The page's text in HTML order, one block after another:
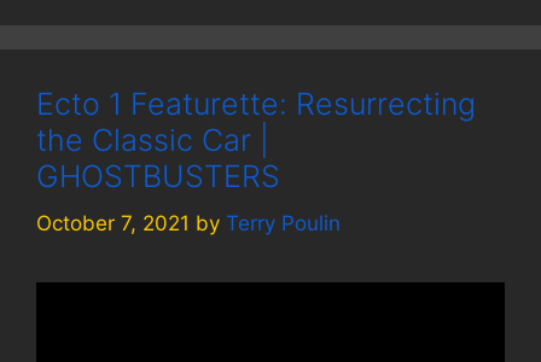
Ecto 1 Featurette: Resurrecting
the Classic Car |
GHOSTBUSTERS
October 7, 2021 by Terry Poulin